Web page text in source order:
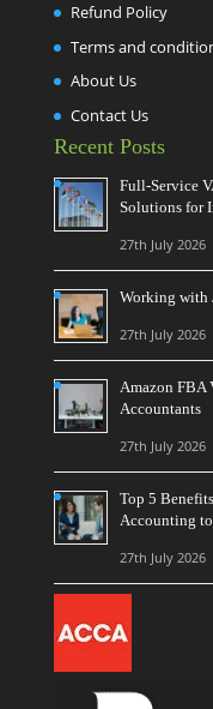
Refund Policy
Terms and
About Us
Contact Us
Recent Posts
Full-Service
Solutions for
27th July 2026
Working with
27th July 2026
Amazon FBA
Accountants
27th July 2026
Top 5
Accounting
27th July 2026